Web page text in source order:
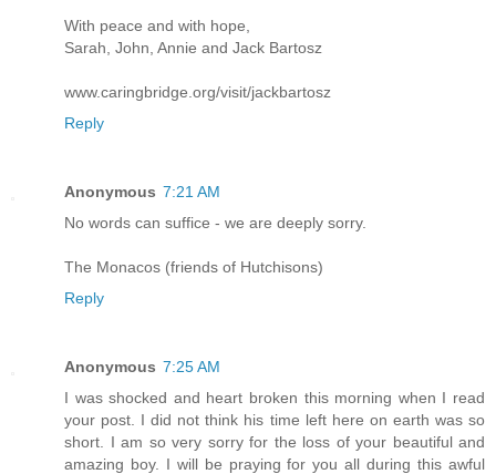
With peace and with hope,
Sarah, John, Annie and Jack Bartosz
www.caringbridge.org/visit/jackbartosz
Reply
Anonymous 7:21 AM
No words can suffice - we are deeply sorry.
The Monacos (friends of Hutchisons)
Reply
Anonymous 7:25 AM
I was shocked and heart broken this morning when I read
your post. I did not think his time left here on earth was so
short. I am so very sorry for the loss of your beautiful and
amazing boy. I will be praying for you all during this awful